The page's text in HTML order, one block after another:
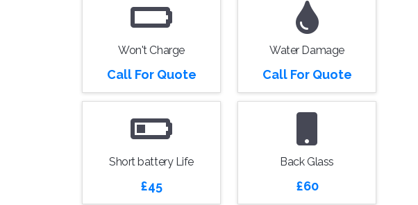
Won't Charge
Call For Quote
Water Damage
Call For Quote
Short battery Life
£45
Back Glass
£60